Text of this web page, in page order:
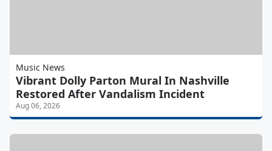
Music News
Vibrant Dolly Parton Mural In Nashville
Restored After Vandalism Incident
Aug 06, 2026